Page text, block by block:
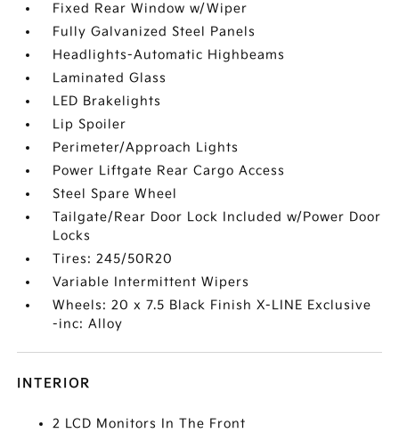
Fixed Rear Window w/Wiper
Fully Galvanized Steel Panels
Headlights-Automatic Highbeams
Laminated Glass
LED Brakelights
Lip Spoiler
Perimeter/Approach Lights
Power Liftgate Rear Cargo Access
Steel Spare Wheel
Tailgate/Rear Door Lock Included w/Power Door
Locks
Tires: 245/50R20
Variable Intermittent Wipers
Wheels: 20 x 7.5 Black Finish X-LINE Exclusive
-inc: Alloy
INTERIOR
2 LCD Monitors In The Front